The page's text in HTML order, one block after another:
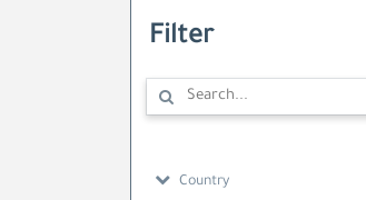
Filter
Country